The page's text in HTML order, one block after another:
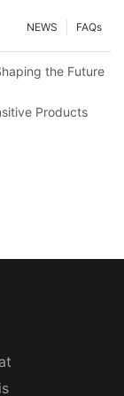
FAQs
NEWS
the Future
Products